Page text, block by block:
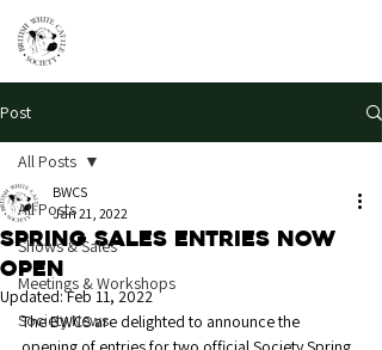
Post
All Posts
Shows & Sales
Meetings & Workshops
Society News
All Posts
Spring Sales Entries Now
Open
BWCS
Jan 21, 2022
Updated:Feb 11, 2022
The BWCS are delighted to announce the